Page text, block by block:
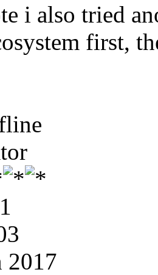
i also tried
first,
2017